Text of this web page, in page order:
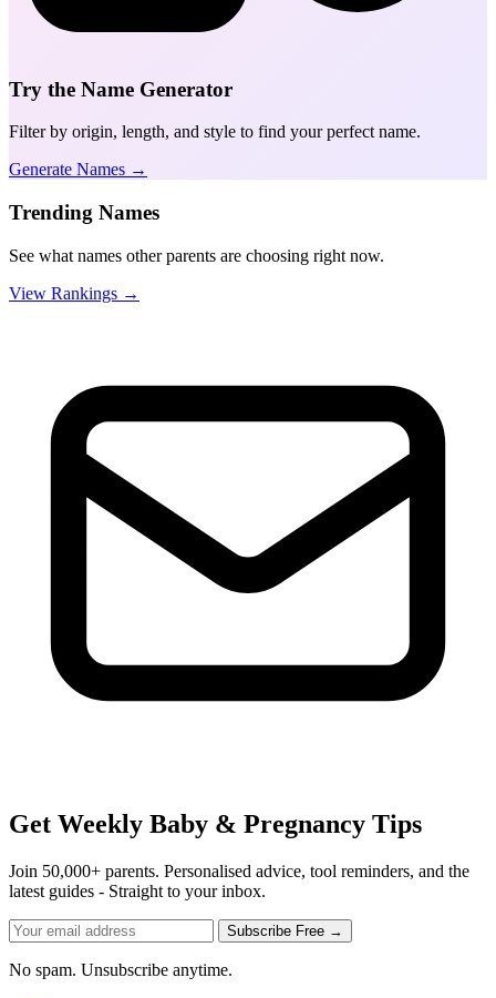
Try the Name Generator
Filter by origin, length, and style to find your perfect name.
Generate Names →
Trending Names
See what names other parents are choosing right now.
View Rankings →
Get Weekly Baby & Pregnancy Tips
Join 50,000+ parents. Personalised advice, tool reminders, and the
latest guides - Straight to your inbox.
Subscribe Free →
No spam. Unsubscribe anytime.